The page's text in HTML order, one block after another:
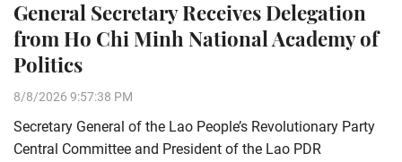
General Secretary Receives Delegation
from Ho Chi Minh National Academy of
Politics
8/8/2026 9:57:38 PM
Secretary General of the Lao People’s Revolutionary Party
Central Committee and President of the Lao PDR